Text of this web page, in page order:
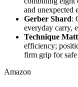
and unexpected
Gerber Shard:
everyday carry,
Technique
efficiency;
firm grip for
Amazon